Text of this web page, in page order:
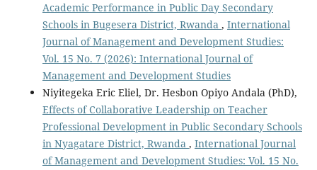
Academic Performance in Public Day Secondary
Schools in Bugesera District, Rwanda , International
Journal of Management and Development Studies:
Vol. 15 No. 7 (2026): International Journal of
Management and Development Studies
Niyitegeka Eric Eliel, Dr. Hesbon Opiyo Andala (PhD),
Effects of Collaborative Leadership on Teacher
Professional Development in Public Secondary Schools
in Nyagatare District, Rwanda , International Journal
of Management and Development Studies: Vol. 15 No.